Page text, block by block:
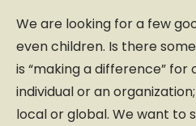
We are looking for a few
even children. Is there
is “making a difference”
individual or an
local or global. We want to